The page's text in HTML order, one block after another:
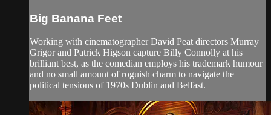
Big Banana Feet
Working with cinematographer David Peat directors Murray
Grigor and Patrick Higson capture Billy Connolly at his
brilliant best, as the comedian employs his trademark humour
and no small amount of roguish charm to navigate the
political tensions of 1970s Dublin and Belfast.